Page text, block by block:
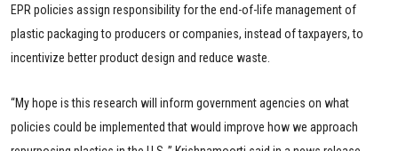
EPR policies assign responsibility for the end-of-life management of
plastic packaging to producers or companies, instead of taxpayers, to
incentivize better product design and reduce waste.
“My hope is this research will inform government agencies on what
policies could be implemented that would improve how we approach